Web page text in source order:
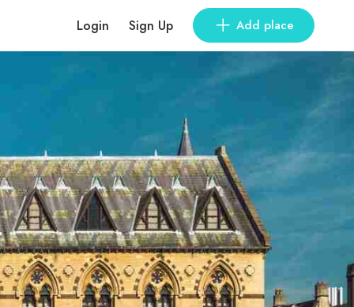
Login Sign Up Add place